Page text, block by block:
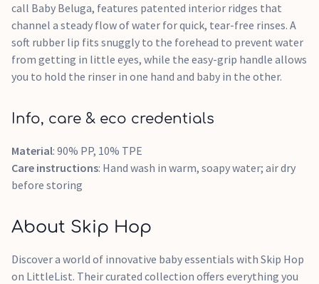
call Baby Beluga, features patented interior ridges that
channel a steady flow of water for quick, tear-free rinses. A
soft rubber lip fits snuggly to the forehead to prevent water
from getting in little eyes, while the easy-grip handle allows
you to hold the rinser in one hand and baby in the other.
Info, care & eco credentials
Material: 90% PP, 10% TPE
Care instructions: Hand wash in warm, soapy water; air dry
before storing
About Skip Hop
Discover a world of innovative baby essentials with Skip Hop
on LittleList. Their curated collection offers everything you